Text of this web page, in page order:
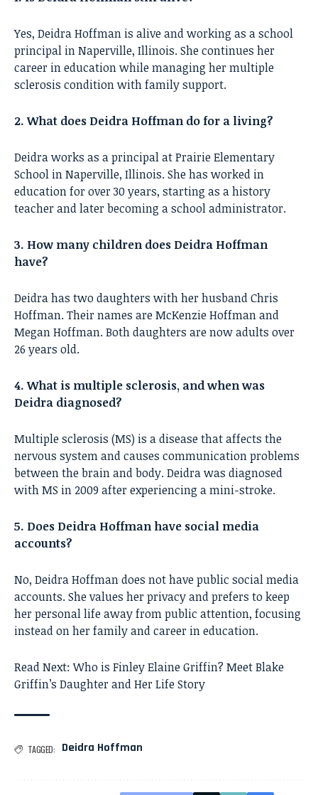
Yes, Deidra Hoffman is alive and working as a school
principal in Naperville, Illinois. She continues her
career in education while managing her multiple
sclerosis condition with family support.
2. What does Deidra Hoffman do for a living?
Deidra works as a principal at Prairie Elementary
School in Naperville, Illinois. She has worked in
education for over 30 years, starting as a history
teacher and later becoming a school administrator.
3. How many children does Deidra Hoffman
have?
Deidra has two daughters with her husband Chris
Hoffman. Their names are McKenzie Hoffman and
Megan Hoffman. Both daughters are now adults over
26 years old.
4. What is multiple sclerosis, and when was
Deidra diagnosed?
Multiple sclerosis (MS) is a disease that affects the
nervous system and causes communication problems
between the brain and body. Deidra was diagnosed
with MS in 2009 after experiencing a mini-stroke.
5. Does Deidra Hoffman have social media
accounts?
No, Deidra Hoffman does not have public social media
accounts. She values her privacy and prefers to keep
her personal life away from public attention, focusing
instead on her family and career in education.
Read Next:Who is Finley Elaine Griffin? Meet Blake
Griffin’s Daughter and Her Life Story
TAGGED: Deidra Hoffman